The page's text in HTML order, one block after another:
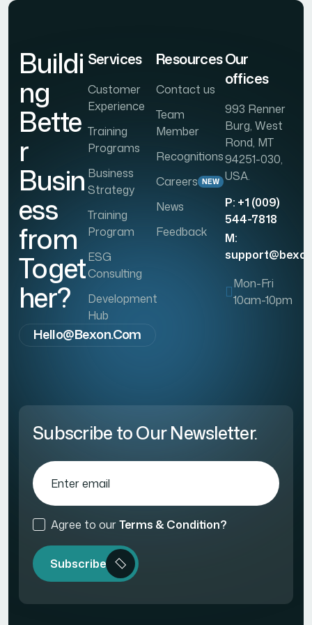
Buildi
ng
Bette
r
Busin
ess
from
Toget
her?
Hello@bexon.com
Services
Customer
Experience
Training
Programs
Business
Strategy
Training
Program
ESG
Consulting
Development
Hub
Resources
Contact us
Team
Member
Recognitions
Careers NEW
News
Feedback
Our
offices
993 Renner
Burg, West
Rond, MT
94251-030,
USA.
P: +1 (009)
544-7818
M:
Mon-Fri
10am-10pm
Subscribe to Our Newsletter.
Agree to ourTerms & Condition?
Subscribe